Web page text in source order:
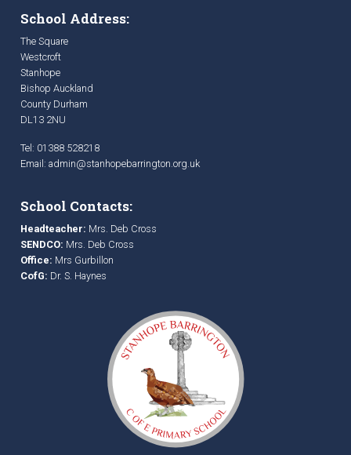
School Address:
The Square
Westcroft
Stanhope
Bishop Auckland
County Durham
DL13 2NU
Tel: 01388 528218
Email: admin@stanhopebarrington.org.uk
School Contacts:
Headteacher: Mrs. Deb Cross
SENDCO: Mrs. Deb Cross
Office: Mrs Gurbillon
CofG: Dr. S. Haynes